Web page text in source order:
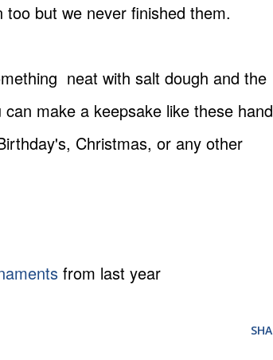
but we never finished them.
neat with salt dough and the
make a keepsake like these
Christmas, or any other
from last year